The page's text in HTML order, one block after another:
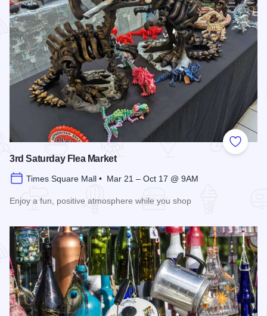
Add to
3rd Saturday Flea Market
Times Square Mall • Mar 21 – Oct 17 @ 9AM
Enjoy a fun, positive atmosphere while you shop